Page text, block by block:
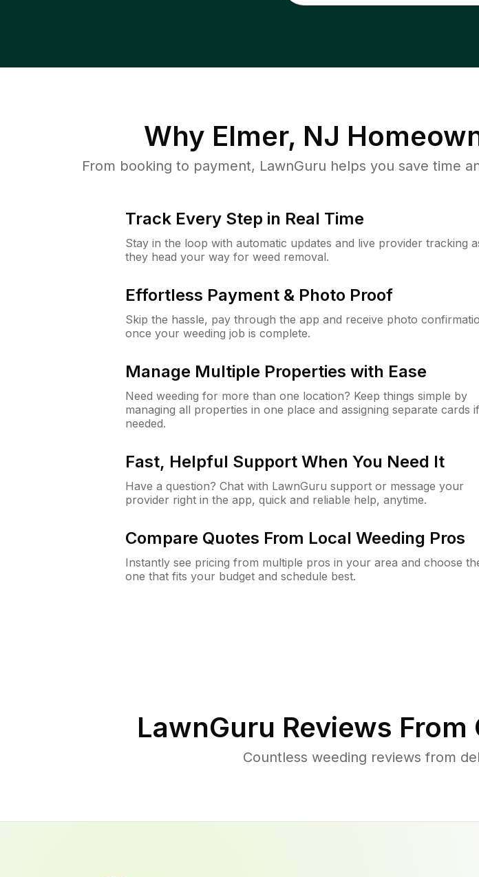
Why Elmer, NJ
From booking to payment, LawnGuru helps you save time
Track Every Step in Real Time
Stay in the loop with automatic updates and live provider tracking
they head your way for weed removal.
Effortless Payment & Photo Proof
Skip the hassle, pay through the app and receive photo
once your weeding job is complete.
Manage Multiple Properties with Ease
Need weeding for more than one location? Keep things simple by
managing all properties in one place and assigning separate cards if
needed.
Fast, Helpful Support When You Need It
Have a question? Chat with LawnGuru support or message your
provider right in the app, quick and reliable help, anytime.
Compare Quotes From Local Weeding Pros
Instantly see pricing from multiple pros in your area and choose
one that fits your budget and schedule best.
LawnGuru Reviews
Countless weeding reviews from